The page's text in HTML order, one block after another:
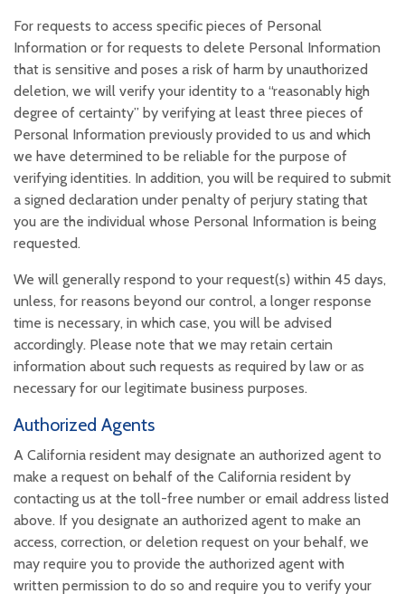
For requests to access specific pieces of Personal
Information or for requests to delete Personal Information
that is sensitive and poses a risk of harm by unauthorized
deletion, we will verify your identity to a “reasonably high
degree of certainty” by verifying at least three pieces of
Personal Information previously provided to us and which
we have determined to be reliable for the purpose of
verifying identities. In addition, you will be required to submit
a signed declaration under penalty of perjury stating that
you are the individual whose Personal Information is being
requested.
We will generally respond to your request(s) within 45 days,
unless, for reasons beyond our control, a longer response
time is necessary, in which case, you will be advised
accordingly. Please note that we may retain certain
information about such requests as required by law or as
necessary for our legitimate business purposes.
Authorized Agents
A California resident may designate an authorized agent to
make a request on behalf of the California resident by
contacting us at the toll-free number or email address listed
above. If you designate an authorized agent to make an
access, correction, or deletion request on your behalf, we
may require you to provide the authorized agent with
written permission to do so and require you to verify your